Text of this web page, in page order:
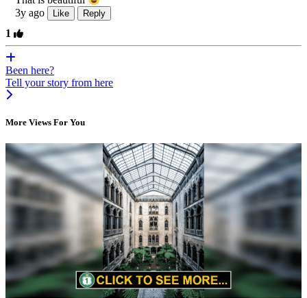
3y ago
Like Reply
1
Been here?
Tell your story from here
More Views For You